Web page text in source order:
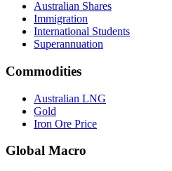
Australian Shares
Immigration
International Students
Superannuation
Commodities
Australian LNG
Gold
Iron Ore Price
Global Macro